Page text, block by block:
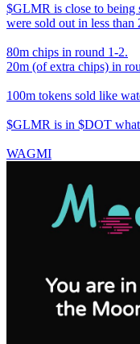
$GLMR is close to being
were sold out in less than
80m chips in round 1-2.
20m (of extra chips) in
100m tokens sold like
$GLMR is in $DOT
WAGMI